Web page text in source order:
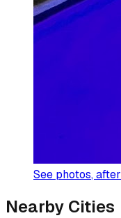
See photos,
Nearby Cities